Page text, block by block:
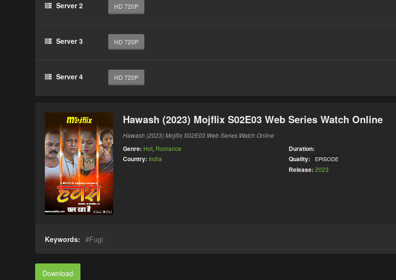
Server 2 HD 720P
Server 3 HD 720P
Server 4 HD 720P
Hawash (2023) Mojflix S02E03 Web Series Watch Online
Hawash (2023) Mojflix S02E03 Web Series Watch Online
Genre: Hot, Romance
Country: India
Duration:
Quality:
EPISODE
Release: 2023
Keywords: Fugi
Download